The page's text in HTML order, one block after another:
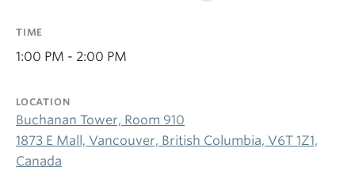
About
TIME
1:00 PM - 2:00 PM
LOCATION
Buchanan Tower, Room 910
1873 E Mall, Vancouver, British Columbia, V6T 1Z1,
Canada